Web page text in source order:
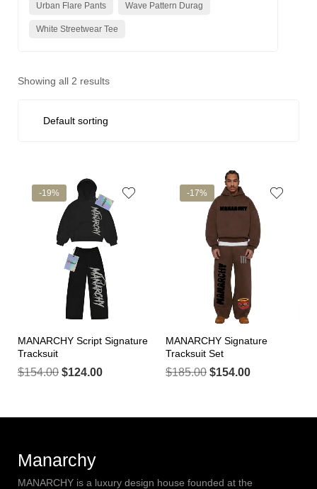
Urban Flare Pants Wave Pattern Durag
White Streetwear Tee
Showing all 2 results
-19%
MANARCHY Script Signature
Tracksuit
$154.00 $124.00
-17%
MANARCHY Signature
Tracksuit Set
$185.00 $154.00
Manarchy
MANARCHY is a luxury design house founded at the